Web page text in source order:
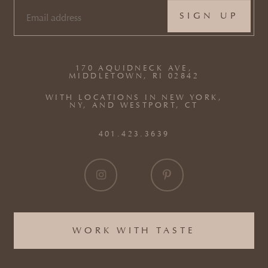
WORK WITH TASTE
170 AQUIDNECK AVE,
MIDDLETOWN, RI 02842
WITH LOCATIONS IN NEW YORK,
NY, AND WESTPORT, CT
401.423.3639
EMAIL